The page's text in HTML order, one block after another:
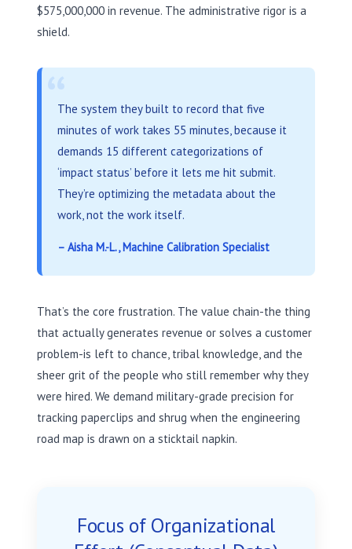
$575,000,000 in revenue. The administrative rigor is a
shield.
“The system they built to record that five
minutes of work takes 55 minutes, because it
demands 15 different categorizations of
‘impact status’ before it lets me hit submit.
They’re optimizing the metadata about the
work, not the work itself.
– Aisha M.-L., Machine Calibration Specialist
That’s the core frustration. The value chain-the thing
that actually generates revenue or solves a customer
problem-is left to chance, tribal knowledge, and the
sheer grit of the people who still remember why they
were hired. We demand military-grade precision for
tracking paperclips and shrug when the engineering
road map is drawn on a sticktail napkin.
Focus of Organizational